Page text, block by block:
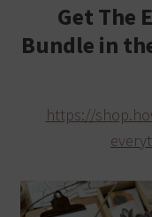
Get The
Bundle in
https://